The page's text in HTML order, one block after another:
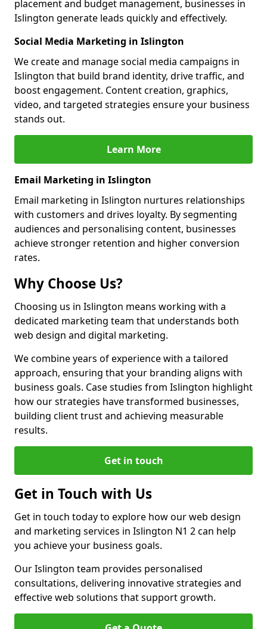
placement and budget management, businesses in
Islington generate leads quickly and effectively.
Social Media Marketing in Islington
We create and manage social media campaigns in
Islington that build brand identity, drive traffic, and
boost engagement. Content creation, graphics,
video, and targeted strategies ensure your business
stands out.
Learn More
Email Marketing in Islington
Email marketing in Islington nurtures relationships
with customers and drives loyalty. By segmenting
audiences and personalising content, businesses
achieve stronger retention and higher conversion
rates.
Why Choose Us?
Choosing us in Islington means working with a
dedicated marketing team that understands both
web design and digital marketing.
We combine years of experience with a tailored
approach, ensuring that your branding aligns with
business goals. Case studies from Islington highlight
how our strategies have transformed businesses,
building client trust and achieving measurable
results.
Get in touch
Get in Touch with Us
Get in touch today to explore how our web design
and marketing services in Islington N1 2 can help
you achieve your business goals.
Our Islington team provides personalised
consultations, delivering innovative strategies and
effective web solutions that support growth.